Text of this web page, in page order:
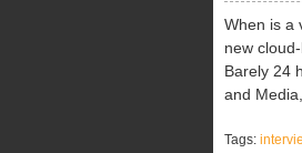
When is a
new
Barely 24
and
Tags: